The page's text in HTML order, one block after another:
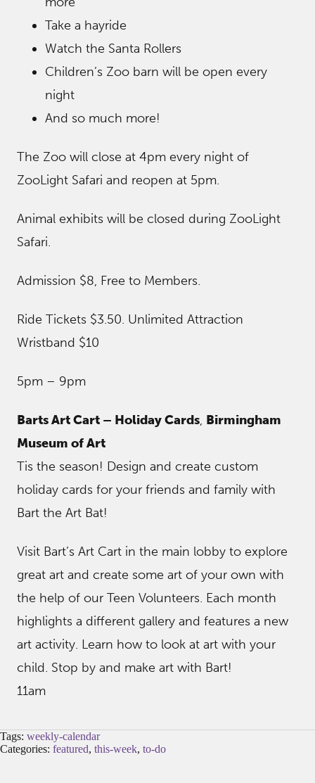
Take a hayride
Watch the Santa Rollers
Children’s Zoo barn will be open every
night
And so much more!
The Zoo will close at 4pm every night of
ZooLight Safari and reopen at 5pm.
Animal exhibits will be closed during ZooLight
Safari.
Admission $8, Free to Members.
Ride Tickets $3.50. Unlimited Attraction
Wristband $10
5pm – 9pm
Barts Art Cart – Holiday Cards, Birmingham
Museum of Art
Tis the season! Design and create custom
holiday cards for your friends and family with
Bart the Art Bat!
Visit Bart’s Art Cart in the main lobby to explore
great art and create some art of your own with
the help of our Teen Volunteers. Each month
highlights a different gallery and features a new
art activity. Learn how to look at art with your
child. Stop by and make art with Bart!
11am
Tags: weekly-calendar
Categories: featured, this-week, to-do